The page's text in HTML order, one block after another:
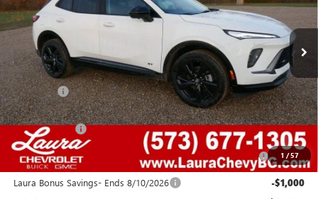
1 /57
In Stock 7 mi Ext. Int.
Less
MSRP: $48,340
Admin Fee +$620
Retail Value $48,960
Laura Discount -$4,354
Purchase Allowance for Current Eligible Non-GM Owners
and Lessees
-$1,750
Laura Bonus Savings- Ends 8/10/2026 -$1,000